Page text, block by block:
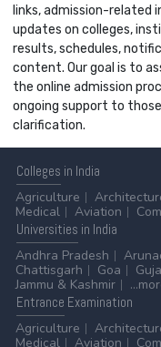
links, admission-related
updates on colleges,
results, schedules,
content. Our goal is to
the online admission
ongoing support to
clarification.
Colleges in India
Agriculture
Medical
Aviation
Universities in India
Andhra Pradesh
Chattisgarh
Goa
Jammu & Kashmir
Entrance Examination
Agriculture
Medical
Aviation